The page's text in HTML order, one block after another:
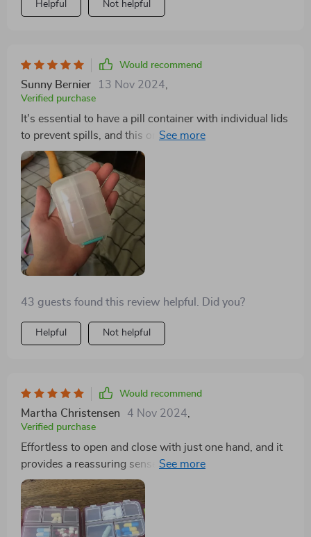
Helpful Not helpful
Would recommend
Sunny Bernier 13 Nov 2024,
Verified purchase
It's essential to have a pill container with individual lids
to prevent spills, and this one meets that requirement.
It's sturdy and high-quality, and the color is attractive.
I'm off to buy some mini medicine label stickers to go
with it.
43 guests found this review helpful. Did you?
Helpful Not helpful
Would recommend
Martha Christensen 4 Nov 2024
Verified purchase
Effortless to open and close with just one hand, and it
provides a reassuring sense of security when sealed. I
appreciate its compact design and the inclusion of 10
compartments in three different sizes. During my
travels, I utilized one side for storing small jewelry and
the other for supplements, and it performed admirably.